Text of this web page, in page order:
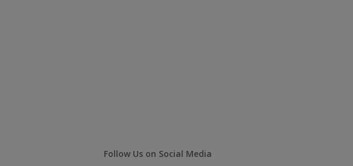
Follow Us on Social Media